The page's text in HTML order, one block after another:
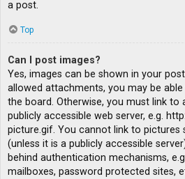
a post.
Top
Can I post images?
Yes, images can be shown in your
allowed attachments, you may be
the board. Otherwise, you must link to
publicly accessible web server, e.g.
picture.gif. You cannot link to pictures
(unless it is a publicly accessible
behind authentication mechanisms,
mailboxes, password protected sites,